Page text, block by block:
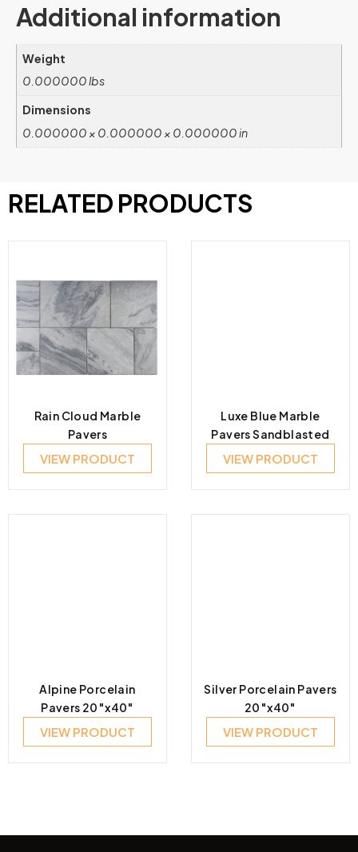
Additional information
Weight
0.000000 lbs
Dimensions
0.000000 × 0.000000 × 0.000000 in
RELATED PRODUCTS
Rain Cloud Marble
Pavers
VIEW PRODUCT
Luxe Blue Marble
Pavers Sandblasted
VIEW PRODUCT
Alpine Porcelain
Pavers 20″x40″
VIEW PRODUCT
Silver Porcelain Pavers
20″x40″
VIEW PRODUCT